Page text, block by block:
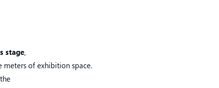
stage,
meters of exhibition space.